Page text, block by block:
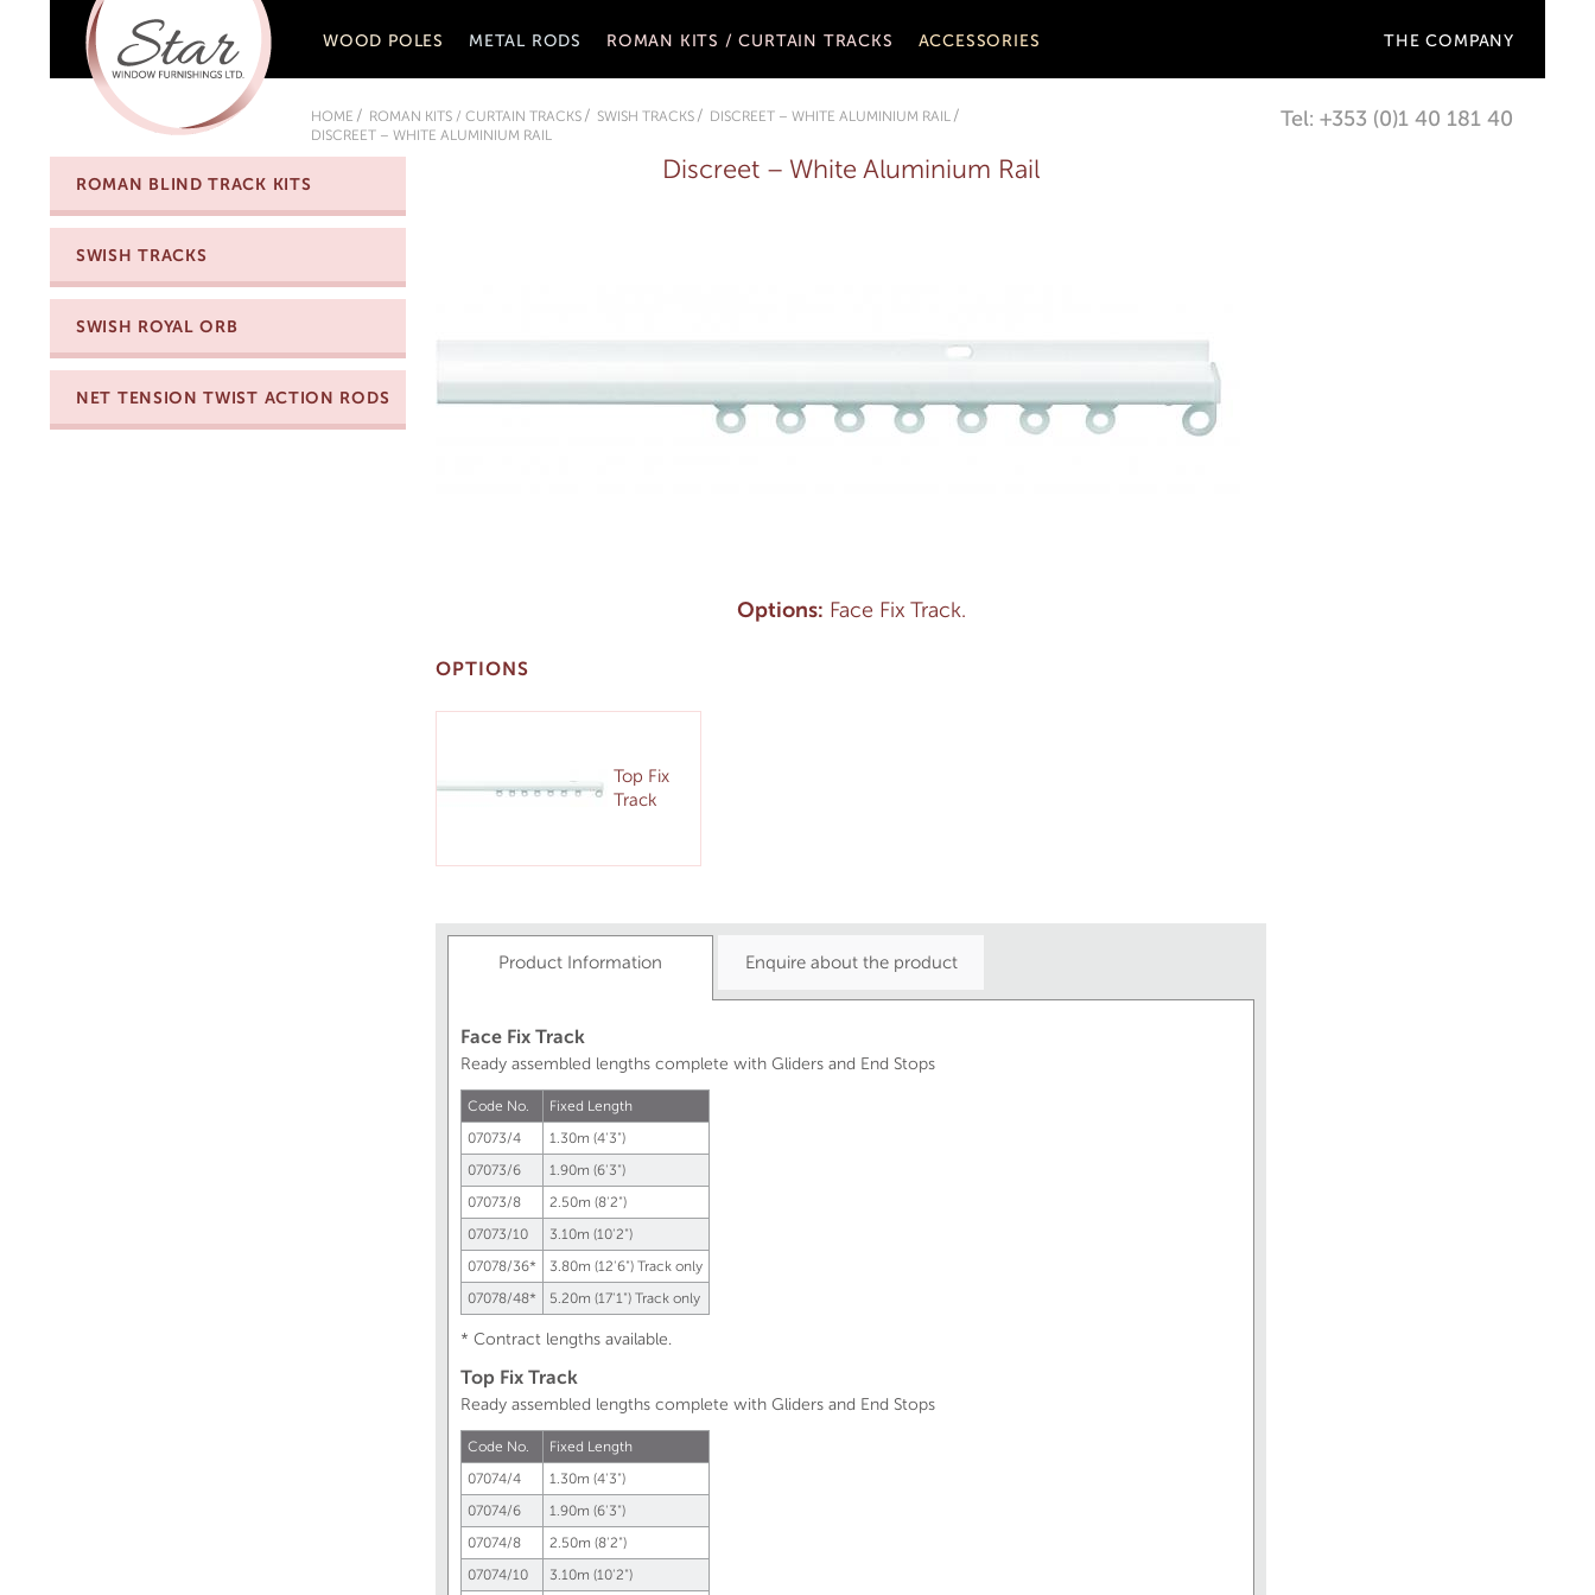
WOOD POLES METAL RODS ROMAN KITS / CURTAIN TRACKS ACCESSORIES THE COMPANY
HOME ROMAN KITS / CURTAIN TRACKS SWISH TRACKS
DISCREET – WHITE ALUMINIUM RAIL
DISCREET – WHITE ALUMINIUM RAIL
Tel: +353 (0)1 40 181 40
ROMAN BLIND TRACK KITS
SWISH TRACKS
SWISH ROYAL ORB
NET TENSION TWIST ACTION RODS
Discreet – White Aluminium Rail
Options: Face Fix Track.
OPTIONS
Top Fix
Track
Product Information Enquire about the product
Face Fix Track
Ready assembled lengths complete with Gliders and End Stops
Code No.
Fixed Length
07073/4
1.30m (4'3")
07073/6
1.90m (6'3")
07073/8
2.50m (8'2")
07073/10
3.10m (10'2")
07078/36*
3.80m (12'6") Track only
07078/48*
5.20m (17'1") Track only
* Contract lengths available.
Top Fix Track
Ready assembled lengths complete with Gliders and End Stops
Code No.
Fixed Length
07074/4
1.30m (4'3")
07074/6
1.90m (6'3")
07074/8
2.50m (8'2")
07074/10
3.10m (10'2")